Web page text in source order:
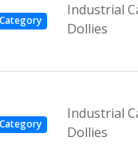
Category
Industrial
Dollies
Category
Industrial
Dollies